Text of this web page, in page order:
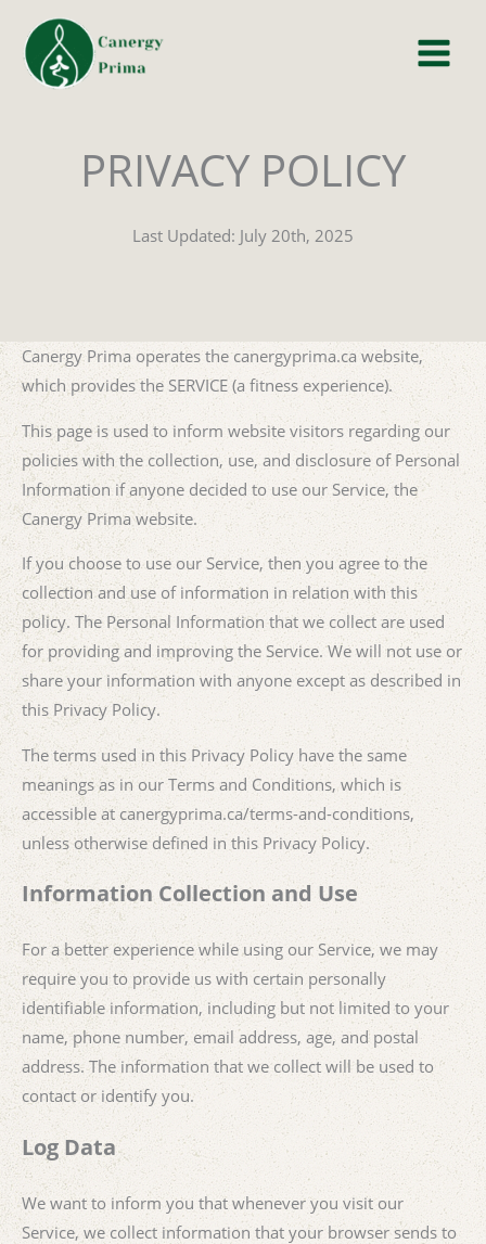
content
PRIVACY POLICY
Last Updated: July 20th, 2025
Canergy Prima operates the canergyprima.ca website,
which provides the SERVICE (a fitness experience).
This page is used to inform website visitors regarding our
policies with the collection, use, and disclosure of Personal
Information if anyone decided to use our Service, the
Canergy Prima website.
If you choose to use our Service, then you agree to the
collection and use of information in relation with this
policy. The Personal Information that we collect are used
for providing and improving the Service. We will not use or
share your information with anyone except as described in
this Privacy Policy.
The terms used in this Privacy Policy have the same
meanings as in our Terms and Conditions, which is
accessible at canergyprima.ca/terms-and-conditions,
unless otherwise defined in this Privacy Policy.
Information Collection and Use
For a better experience while using our Service, we may
require you to provide us with certain personally
identifiable information, including but not limited to your
name, phone number, email address, age, and postal
address. The information that we collect will be used to
contact or identify you.
Log Data
We want to inform you that whenever you visit our
Service, we collect information that your browser sends to